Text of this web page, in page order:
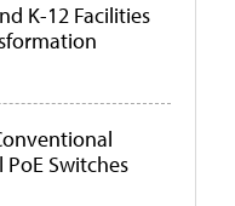
K-12 Facilities
Switches